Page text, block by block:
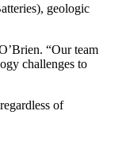
geologic
“Our team
challenges to
of